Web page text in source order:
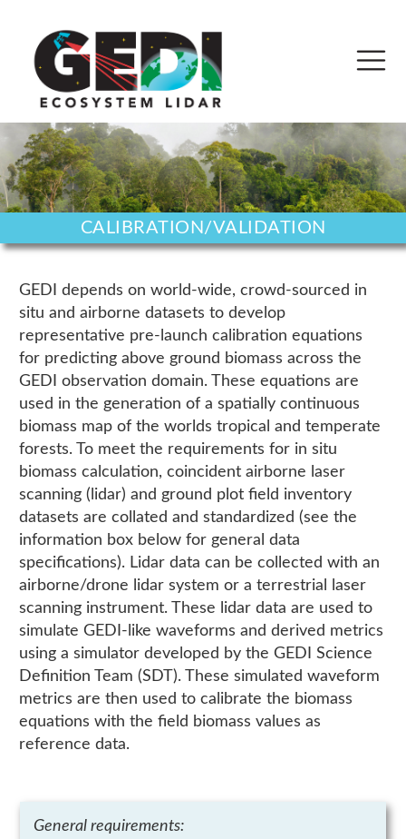
CALIBRATION/VALIDATION
GEDI depends on world-wide, crowd-sourced in
situ and airborne datasets to develop
representative pre-launch calibration equations
for predicting above ground biomass across the
GEDI observation domain. These equations are
used in the generation of a spatially continuous
biomass map of the worlds tropical and temperate
forests. To meet the requirements for in situ
biomass calculation, coincident airborne laser
scanning (lidar) and ground plot field inventory
datasets are collated and standardized (see the
information box below for general data
specifications). Lidar data can be collected with an
airborne/drone lidar system or a terrestrial laser
scanning instrument. These lidar data are used to
simulate GEDI-like waveforms and derived metrics
using a simulator developed by the GEDI Science
Definition Team (SDT). These simulated waveform
metrics are then used to calibrate the biomass
equations with the field biomass values as
reference data.
General requirements: